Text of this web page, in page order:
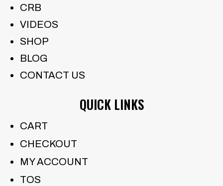
CRB
VIDEOS
SHOP
BLOG
CONTACT US
QUICK LINKS
CART
CHECKOUT
MY ACCOUNT
TOS